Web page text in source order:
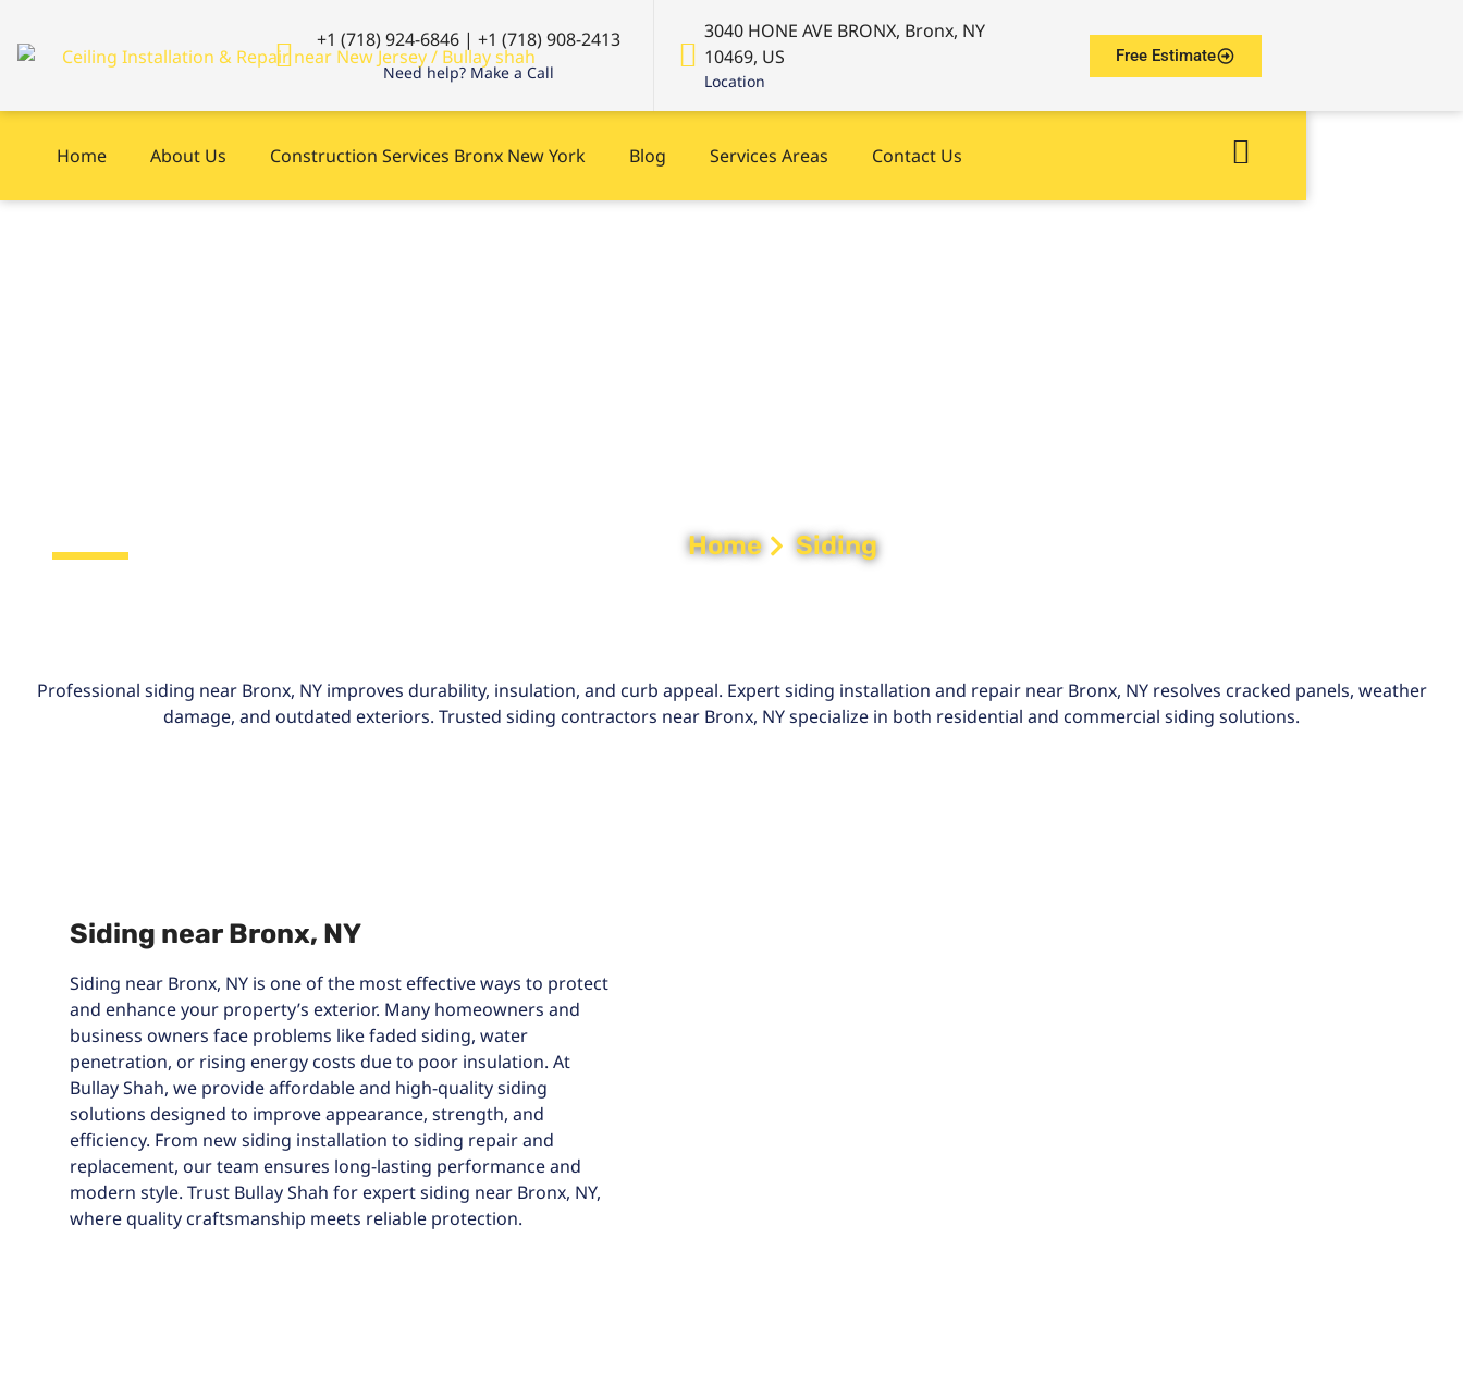
+1 (718) 924-6846 | +1 (718) 908-2413
Need help? Make a Call
3040 HONE AVE BRONX, Bronx, NY
10469, US
Location
Free Estimate
Home About Us Construction Services Bronx New York Blog Services Areas Contact Us
Home Siding
Professional siding near Bronx, NY improves durability, insulation, and curb appeal. Expert siding installation and repair near Bronx, NY resolves cracked panels, weather
damage, and outdated exteriors. Trusted siding contractors near Bronx, NY specialize in both residential and commercial siding solutions.
Siding near Bronx, NY
Siding near Bronx, NY is one of the most effective ways to protect
and enhance your property’s exterior. Many homeowners and
business owners face problems like faded siding, water
penetration, or rising energy costs due to poor insulation. At
Bullay Shah, we provide affordable and high-quality siding
solutions designed to improve appearance, strength, and
efficiency. From new siding installation to siding repair and
replacement, our team ensures long-lasting performance and
modern style. Trust Bullay Shah for expert siding near Bronx, NY,
where quality craftsmanship meets reliable protection.